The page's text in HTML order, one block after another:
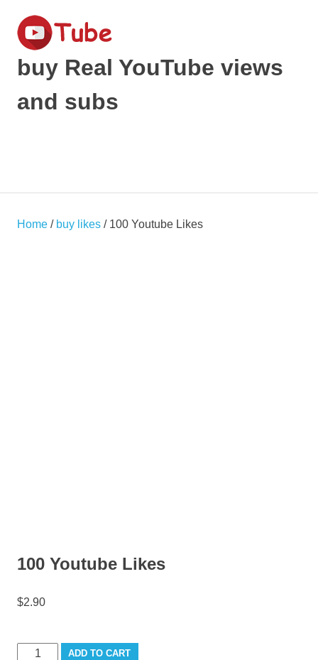
content
buy Real YouTube views
and subs
Popular
Home / buy likes / 100 Youtube Likes
100 Youtube Likes
$2.90
ADD TO CART